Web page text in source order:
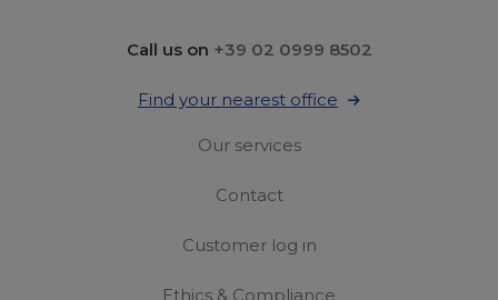
Call us on +39 02 0999 8502
Find your nearest office
Our services
Contact
Customer log in
Ethics & Compliance